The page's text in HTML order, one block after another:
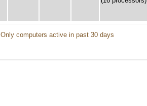
Only computers active in past 30 days